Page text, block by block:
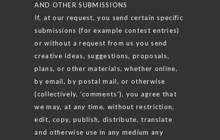
AND OTHER SUBMISSIONS
If, at our request, you send certain specific
submissions (for example contest entries)
or without a request from us you send
creative ideas, suggestions, proposals,
plans, or other materials, whether online,
by email, by postal mail, or otherwise
(collectively, ‘comments’), you agree that
we may, at any time, without restriction,
edit, copy, publish, distribute, translate
and otherwise use in any medium any